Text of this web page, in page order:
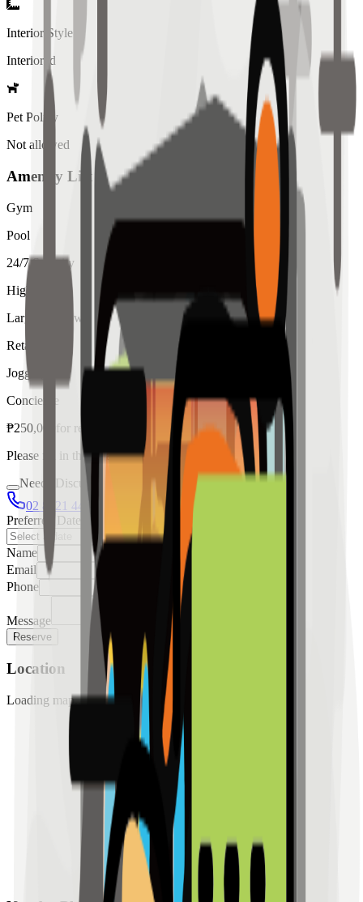
Interior Style
Interiored
Pet Policy
Not allowed
Amenity List
Gym
Pool
24/7 Security
High Ceiling
Large Windows
Retail
Jogging
Concierge
₱250,000 for rent
Please fill in the details below to make a reservation
Needs Discussion
02 8421 4458
0954 349 8042
Preferred Date
Name
Email
Phone
Message
Reserve
Location
Loading map...